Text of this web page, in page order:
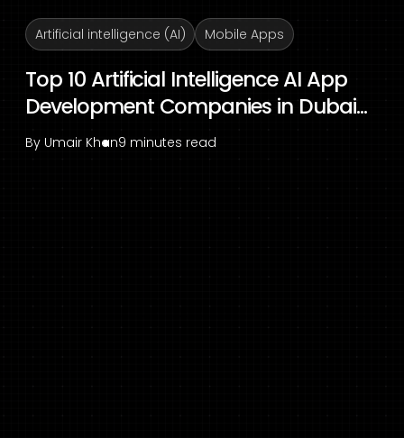
Artificial intelligence (AI) Mobile Apps
Top 10 Artificial Intelligence AI App
Development Companies in Dubai...
By Umair Khan9 minutes read